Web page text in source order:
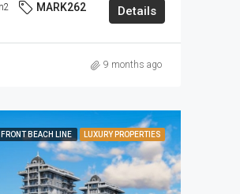
MARK262 Details
9 months ago
FRONT BEACH LINE LUXURY PROPERTIES